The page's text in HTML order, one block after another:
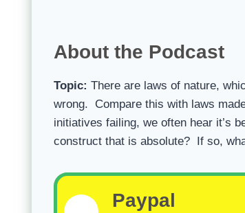
About the Podcast
Topic: There are laws of nature,
wrong. Compare this with laws
initiatives failing, we often hear it’s
construct that is absolute? If so,
Paypal